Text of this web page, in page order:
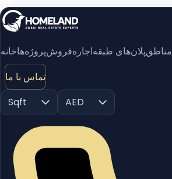
خانهپروژه‌هافروشاجارهپلان‌های طبقهمناطق
تماس با ما
Sqft
AED